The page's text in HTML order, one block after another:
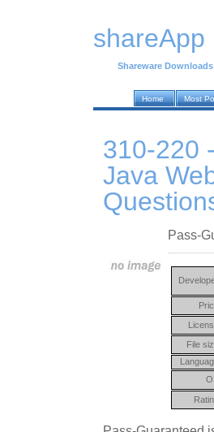
shareApp
Shareware Downloads
Home Most
310-220
Java
Pass-
File